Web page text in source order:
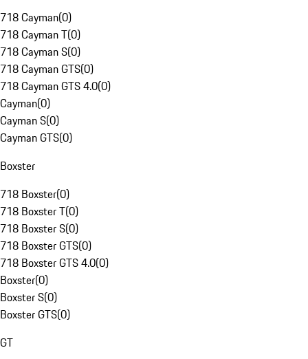
718 Cayman(0)
718 Cayman T(0)
718 Cayman S(0)
718 Cayman GTS(0)
718 Cayman GTS 4.0(0)
Cayman(0)
Cayman S(0)
Cayman GTS(0)
Boxster
718 Boxster(0)
718 Boxster T(0)
718 Boxster S(0)
718 Boxster GTS(0)
718 Boxster GTS 4.0(0)
Boxster(0)
Boxster S(0)
Boxster GTS(0)
GT